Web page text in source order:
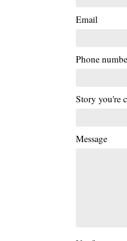
Email
Phone
Story you're
Message